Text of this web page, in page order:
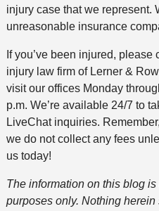
injury case that we represent.
unreasonable insurance
If you’ve been injured, please
injury law firm of Lerner &
visit our offices Monday
p.m. We’re available 24/7 to
LiveChat inquiries.
we do not collect any fees
us today!
The information on this blog
purposes only. Nothing